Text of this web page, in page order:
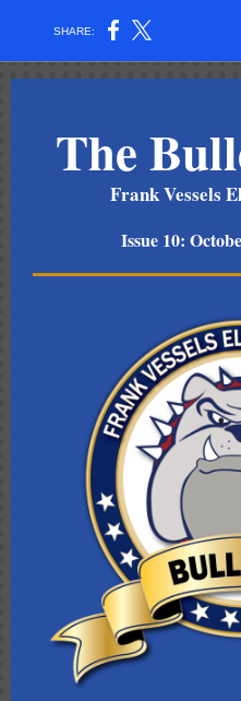
SHARE:
The
Frank Vessels
Issue 10: